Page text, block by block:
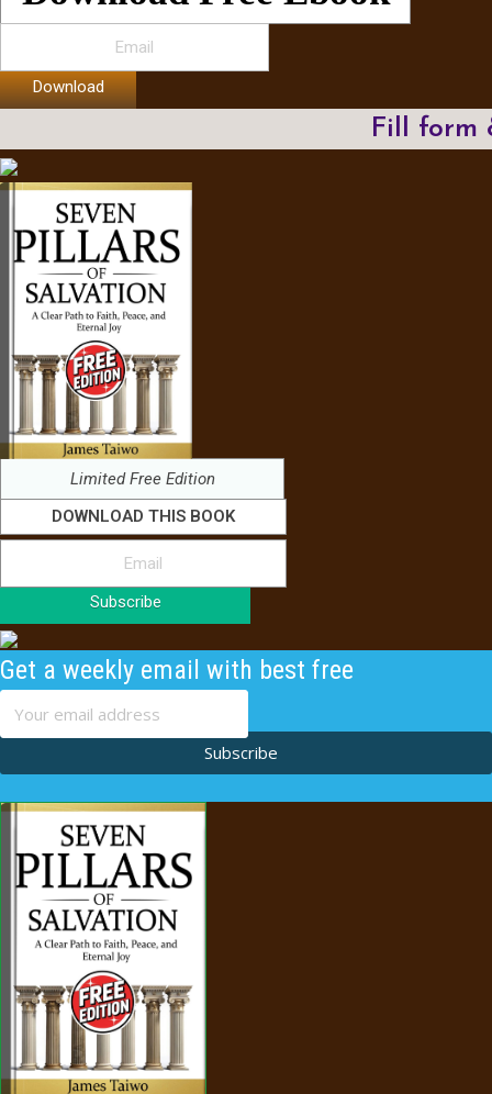
Download
Fill form
Limited Free Edition
DOWNLOAD THIS BOOK
Subscribe
Get a weekly email with best free
content
Subscribe